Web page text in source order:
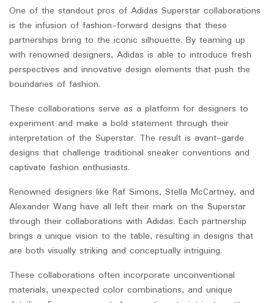
One of the standout pros of Adidas Superstar collaborations
is the infusion of fashion-forward designs that these
partnerships bring to the iconic silhouette. By teaming up
with renowned designers, Adidas is able to introduce fresh
perspectives and innovative design elements that push the
boundaries of fashion.
These collaborations serve as a platform for designers to
experiment and make a bold statement through their
interpretation of the Superstar. The result is avant-garde
designs that challenge traditional sneaker conventions and
captivate fashion enthusiasts.
Renowned designers like Raf Simons, Stella McCartney, and
Alexander Wang have all left their mark on the Superstar
through their collaborations with Adidas. Each partnership
brings a unique vision to the table, resulting in designs that
are both visually striking and conceptually intriguing.
These collaborations often incorporate unconventional
materials, unexpected color combinations, and unique